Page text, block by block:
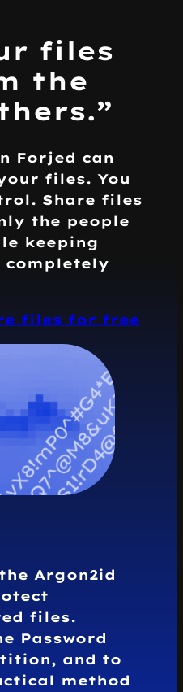
files
the
Forjed can
files. You
Share files
the people
keeping
completely
files for free
Argon2id
files.
Password
, and to
method